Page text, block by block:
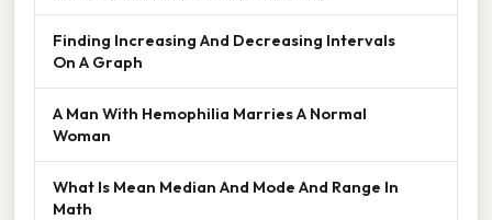
Finding Increasing And Decreasing Intervals
On A Graph
A Man With Hemophilia Marries A Normal
Woman
What Is Mean Median And Mode And Range In
Math